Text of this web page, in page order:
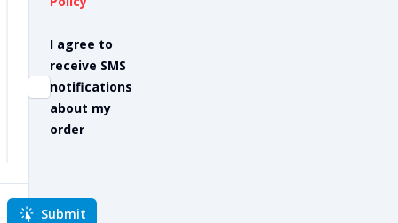
I agree to
receive SMS
notifications
about my
order
Submit